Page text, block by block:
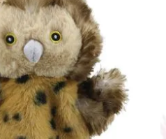
unicorn, back view with